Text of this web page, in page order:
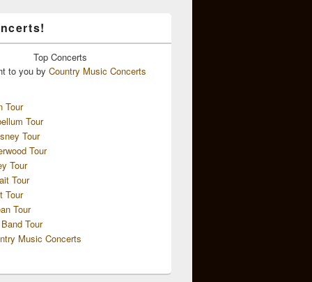
Top Concerts
to you by Country Music Concerts
Tour
Tour
Tour
Tour
Tour
Tour
Tour
Tour
Tour
Music Concerts